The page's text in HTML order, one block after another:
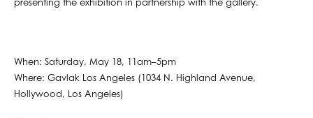
presenting the exhibition in partnership with the gallery.
When: Saturday, May 18, 11am–5pm
Where: Gavlak Los Angeles (1034 N. Highland Avenue,
Hollywood, Los Angeles)